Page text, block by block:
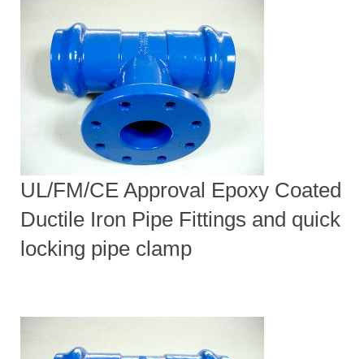
UL/FM/CE Approval Epoxy Coated
Ductile Iron Pipe Fittings and quick
locking pipe clamp